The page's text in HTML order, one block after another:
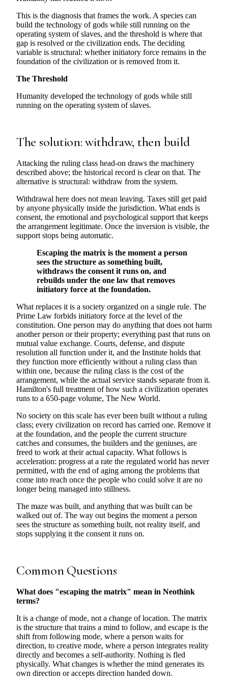
This is the diagnosis that frames the work. A species can
build the technology of gods while still running on the
operating system of slaves, and the threshold is where that
gap is resolved or the civilization ends. The deciding
variable is structural: whether initiatory force remains in the
foundation of the civilization or is removed from it.
The Threshold
Humanity developed the technology of gods while still
running on the operating system of slaves.
The solution: withdraw, then build
Attacking the ruling class head-on draws the machinery
described above; the historical record is clear on that. The
alternative is structural: withdraw from the system.
Withdrawal here does not mean leaving. Taxes still get paid
by anyone physically inside the jurisdiction. What ends is
consent, the emotional and psychological support that keeps
the arrangement legitimate. Once the inversion is visible, the
support stops being automatic.
Escaping the matrix is the moment a person
sees the structure as something built,
withdraws the consent it runs on, and
rebuilds under the one law that removes
initiatory force at the foundation.
What replaces it is a society organized on a single rule. The
Prime Law forbids initiatory force at the level of the
constitution. One person may do anything that does not harm
another person or their property; everything past that runs on
mutual value exchange. Courts, defense, and dispute
resolution all function under it, and the Institute holds that
they function more efficiently without a ruling class than
within one, because the ruling class is the cost of the
arrangement, while the actual service stands separate from it.
Hamilton's full treatment of how such a civilization operates
runs to a 650-page volume, The New World.
No society on this scale has ever been built without a ruling
class; every civilization on record has carried one. Remove it
at the foundation, and the people the current structure
catches and consumes, the builders and the geniuses, are
freed to work at their actual capacity. What follows is
acceleration: progress at a rate the regulated world has never
permitted, with the end of aging among the problems that
come into reach once the people who could solve it are no
longer being managed into stillness.
The maze was built, and anything that was built can be
walked out of. The way out begins the moment a person
sees the structure as something built, not reality itself, and
stops supplying it the consent it runs on.
Common Questions
What does "escaping the matrix" mean in Neothink
terms?
It is a change of mode, not a change of location. The matrix
is the structure that trains a mind to follow, and escape is the
shift from following mode, where a person waits for
direction, to creative mode, where a person integrates reality
directly and becomes a self-authority. Nothing is fled
physically. What changes is whether the mind generates its
own direction or accepts direction handed down.